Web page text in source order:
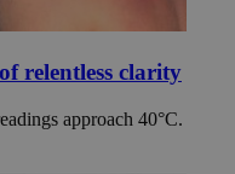
relentless clarity
approach 40°C.